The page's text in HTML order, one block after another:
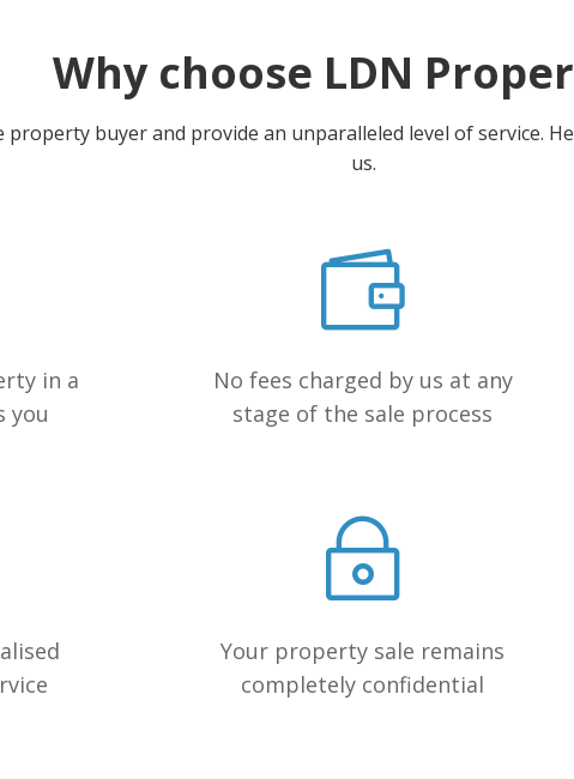
Why choose LDN
property buyer and provide an unparalleled level of service.
us.
in a
you
No fees charged by us at any
stage of the sale process
Your property sale remains
completely confidential